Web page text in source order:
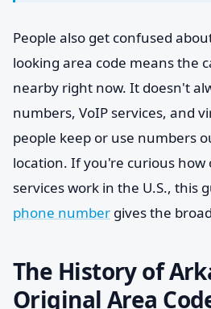
People also get confused
looking area code means the
nearby right now. It doesn't
numbers, VoIP services, and
people keep or use numbers
location. If you're curious
services work in the U.S., this
phone number gives the
The History of
Original Area